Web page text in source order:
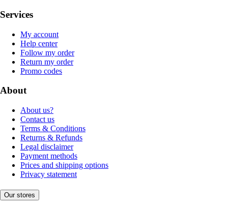
Services
My account
Help center
Follow my order
Return my order
Promo codes
About
About us?
Contact us
Terms & Conditions
Returns & Refunds
Legal disclaimer
Payment methods
Prices and shipping options
Privacy statement
Our stores